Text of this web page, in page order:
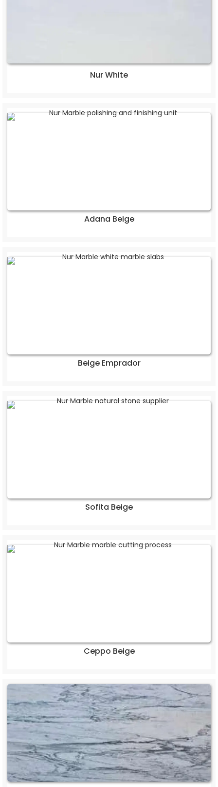
Nur White
Adana Beige
Beige Emprador
Sofita Beige
Ceppo Beige